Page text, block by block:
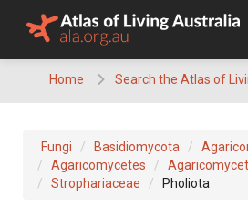
Home Search the Atlas of
Fungi Basidiomycota
Agaricomycetes
Strophariaceae
Pholiota